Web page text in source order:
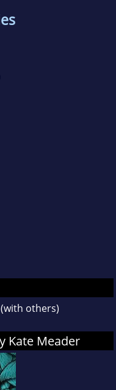
(with others)
Kate Meader